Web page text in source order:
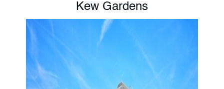
Kew Gardens